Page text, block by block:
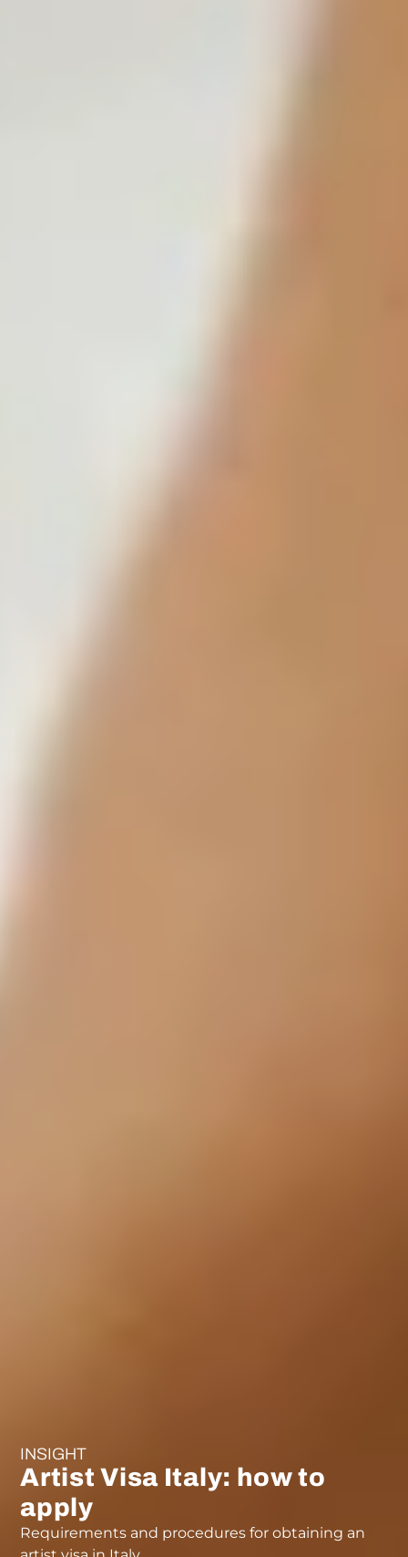
INSIGHT
Artist Visa Italy: how to
apply
Requirements and procedures for obtaining an